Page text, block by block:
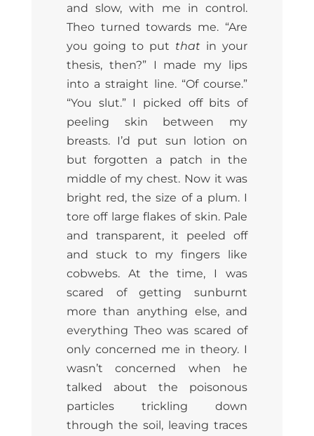
and slow, with me in control.
Theo turned towards me. “Are
you going to put that in your
thesis, then?” I made my lips
into a straight line. “Of course.”
“You slut.” I picked off bits of
peeling skin between my
breasts. I’d put sun lotion on
but forgotten a patch in the
middle of my chest. Now it was
bright red, the size of a plum. I
tore off large flakes of skin. Pale
and transparent, it peeled off
and stuck to my fingers like
cobwebs. At the time, I was
scared of getting sunburnt
more than anything else, and
everything Theo was scared of
only concerned me in theory. I
wasn’t concerned when he
talked about the poisonous
particles trickling down
through the soil, leaving traces